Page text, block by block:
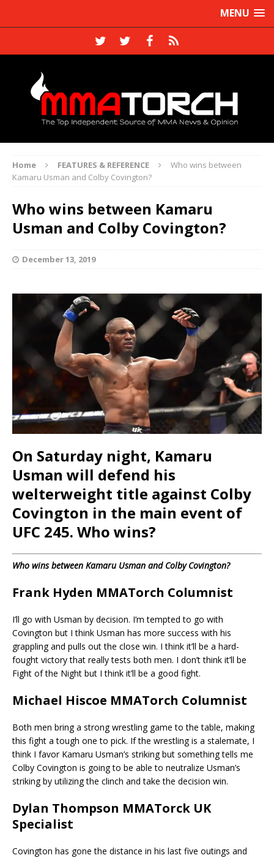
MENU
Home FEATURES & REFERENCE
Who wins between
Kamaru Usman and Colby Covington?
Who wins between Kamaru
Usman and Colby Covington?
December 13, 2019
On Saturday night, Kamaru
Usman will defend his
welterweight title against Colby
Covington in the main event of
UFC 245. Who wins?
Who wins between Kamaru Usman and Colby Covington?
Frank Hyden MMATorch Columnist
I’ll go with Usman by decision. I’m tempted to go with
Covington but I think Usman has more success with his
grappling and pulls out the close win. I think it’ll be a hard-
fought victory that really tests both men. I don’t think it’ll be
Fight of the Night but I think it’ll be a good fight.
Michael Hiscoe MMATorch Columnist
Both men bring a strong wrestling game to the table, making
this fight a tough one to pick. If the wrestling is a stalemate, I
think I favor Kamaru Usman’s striking but something tells me
Colby Covington is going to be able to neutralize Usman’s
striking by utilizing the clinch and take the decision win.
Dylan Thompson MMATorck UK
Specialist
Covington has gone the distance in his last five outings and